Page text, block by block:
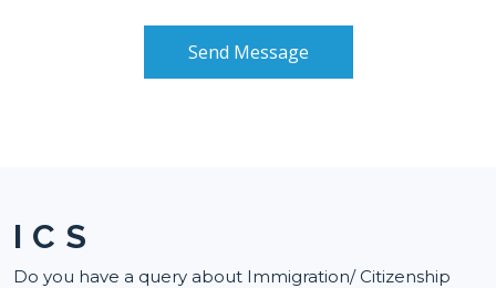
Send Message
I C S
Do you have a query about Immigration/ Citizenship